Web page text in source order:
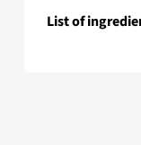
List of